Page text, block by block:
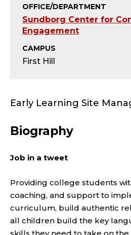
;
E
L
A
R
OFFICE/DEPARTMENT
Sundborg Center for
Engagement
CAMPUS
First Hill
Early Learning Site
Biography
Job in a tweet
Providing college students
coaching, and support to
curriculum, build authentic
all children build the key